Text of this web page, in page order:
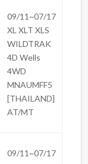
09/11~07/17
XL XLT XLS
WILDTRAK
4D Wells
4WD
MNAUMFF5
[THAILAND]
AT/MT
09/11~07/17